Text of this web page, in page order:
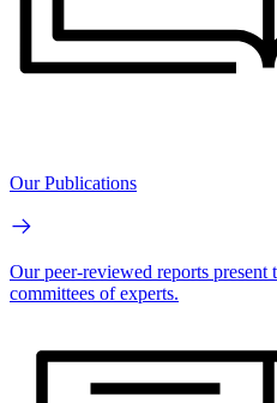
Our Publications
Our peer-reviewed reports present
committees of experts.